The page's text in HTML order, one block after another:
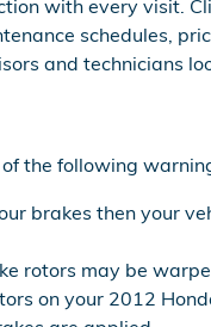
with every visit.
schedules,
and technicians
the following
brakes then your
rotors may be
on your 2012